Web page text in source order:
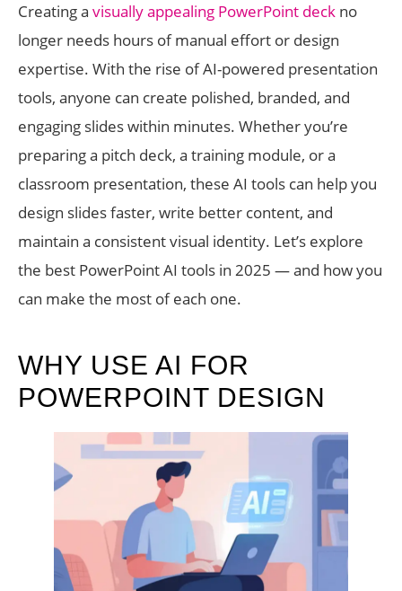
Creating a visually appealing PowerPoint deck no
longer needs hours of manual effort or design
expertise. With the rise of AI-powered presentation
tools, anyone can create polished, branded, and
engaging slides within minutes. Whether you’re
preparing a pitch deck, a training module, or a
classroom presentation, these AI tools can help you
design slides faster, write better content, and
maintain a consistent visual identity. Let’s explore
the best PowerPoint AI tools in 2025 — and how you
can make the most of each one.
WHY USE AI FOR
POWERPOINT DESIGN